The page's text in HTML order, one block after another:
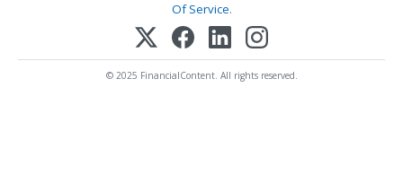
Of Service.
© 2025 FinancialContent. All rights reserved.